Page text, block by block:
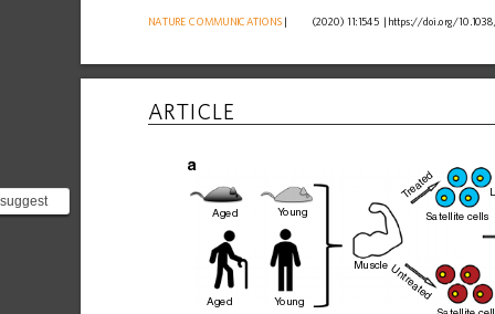
NATURE COMMUNICATIONS
      (2020) 11:1545
https://doi.org /10.1038
Aged Young
Aged Young Untreated
Treated
a
Muscle
Satellite cells
ARTICLE